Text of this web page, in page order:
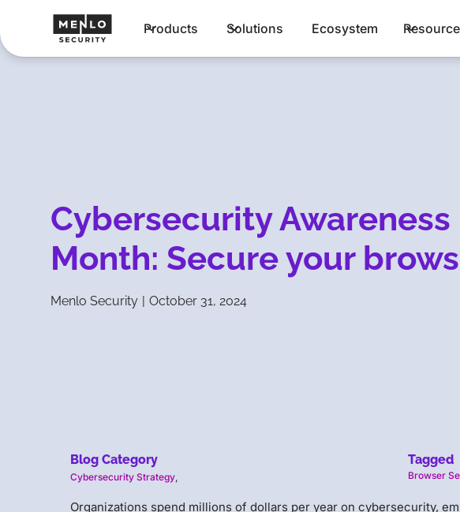
Products Solutions Ecosystem
Cybersecurity Awareness
Month: Secure your
Menlo Security | October 31, 2024
Blog Category
Cybersecurity Strategy
Tagged
Browser
Organizations spend millions of dollars per year on cybersecurity,